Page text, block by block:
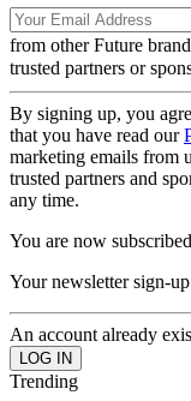
from other Future
trusted partners or
By signing up, you
that you have read our
marketing emails from
trusted partners and
any time.
You are now subscribed
Your newsletter sign-
An account already
Trending